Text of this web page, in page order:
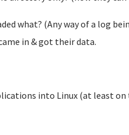
what? (Any way of a log
in & got their data.
into Linux (at least on